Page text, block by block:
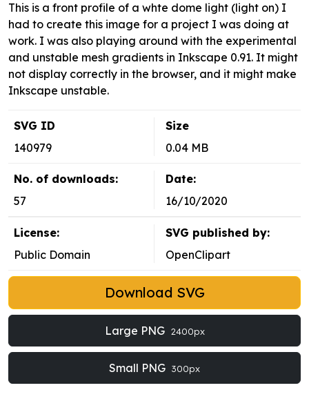
This is a front profile of a whte dome light (light on) I
had to create this image for a project I was doing at
work. I was also playing around with the experimental
and unstable mesh gradients in Inkscape 0.91. It might
not display correctly in the browser, and it might make
Inkscape unstable.
SVG ID
140979
Size
0.04 MB
No. of downloads:
57
Date:
16/10/2020
License:
Public Domain
SVG published by:
OpenClipart
Download SVG
Large PNG 2400px
Small PNG 300px